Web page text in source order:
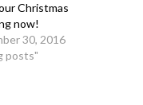
Christmas
now!
30, 2016
posts"